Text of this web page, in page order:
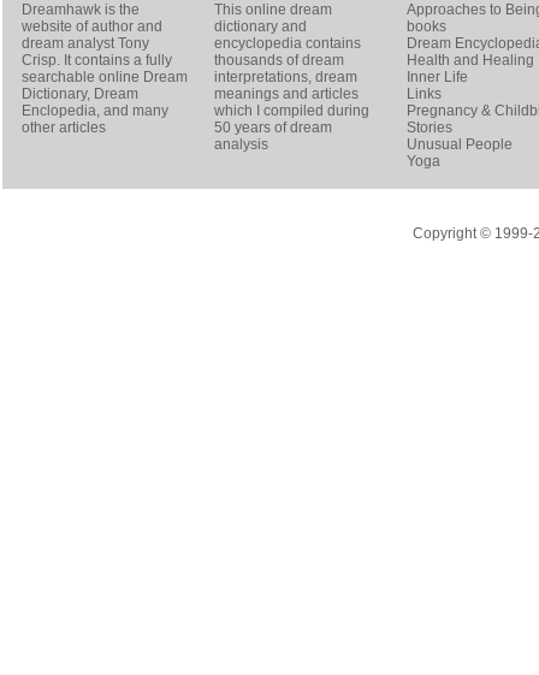
Dreamhawk is the
website of author and
dream analystTony
Crisp. It contains a fully
searchable online Dream
Dictionary, Dream
Enclopedia, and many
other articles
This online dream
dictionary and
encyclopedia contains
thousands of dream
interpretations, dream
meanings and articles
which I compiled during
50 years of dream
analysis
Approaches to
books
Dream
Health and Healing
Inner Life
Links
Pregnancy &
Stories
Unusual People
Yoga
Copyright © 1999-